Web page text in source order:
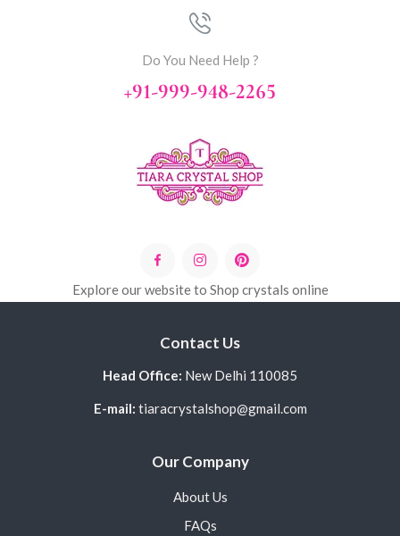
Do You Need Help ?
+91-999-948-2265
Explore our website to Shop crystals online
Contact Us
Head Office: New Delhi 110085
E-mail: tiaracrystalshop@gmail.com
Our Company
About Us
FAQs